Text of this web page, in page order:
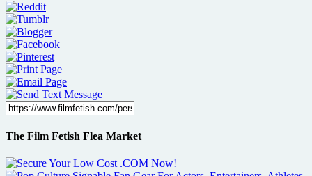
The Film Fetish Flea Market